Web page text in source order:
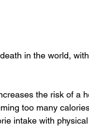
in the world,
the risk of a
too many
intake with